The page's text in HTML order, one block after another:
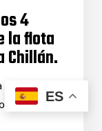
4
la flota
Chillán.
noticia del
ES